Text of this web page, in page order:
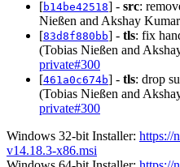
[b14be42518] - src:
Nießen and Akshay
[83d8f880bb] - tls: fix
(Tobias Nießen and
private#300
[461a0c674b] - tls: drop
(Tobias Nießen and
private#300
Windows 32-bit Installer: https://
v14.18.3-x86.msi